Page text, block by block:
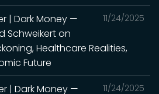
11/24/2025
| Dark Money —
Schweikert on
Healthcare Realities,
Future
11/24/2025
| Dark Money —